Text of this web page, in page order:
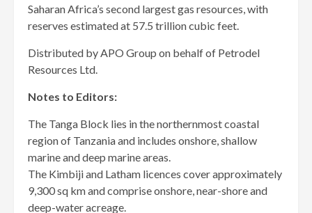
Saharan Africa’s second largest gas resources, with
reserves estimated at 57.5 trillion cubic feet.
Distributed by APO Group on behalf of Petrodel
Resources Ltd.
Notes to Editors:
The Tanga Block lies in the northernmost coastal
region of Tanzania and includes onshore, shallow
marine and deep marine areas.
The Kimbiji and Latham licences cover approximately
9,300 sq km and comprise onshore, near-shore and
deep-water acreage.